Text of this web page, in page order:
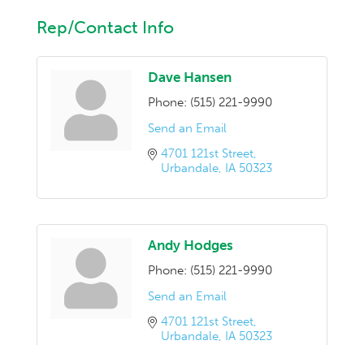
Rep/Contact Info
Dave Hansen
Phone: (515) 221-9990
Send an Email
4701 121st Street
Urbandale IA 50323
Andy Hodges
Phone: (515) 221-9990
Send an Email
4701 121st Street
Urbandale IA 50323